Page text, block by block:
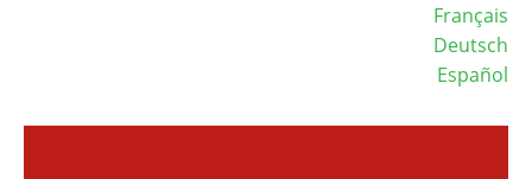
Français
Deutsch
Español